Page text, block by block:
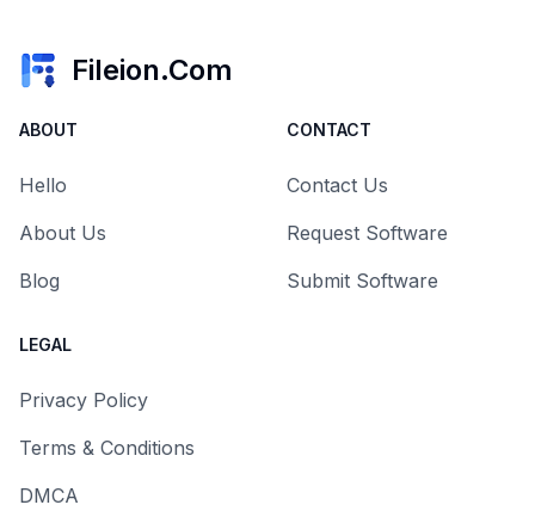
Fileion.Com
ABOUT
Hello
About Us
Blog
CONTACT
Contact Us
Request Software
Submit Software
LEGAL
Privacy Policy
Terms & Conditions
DMCA